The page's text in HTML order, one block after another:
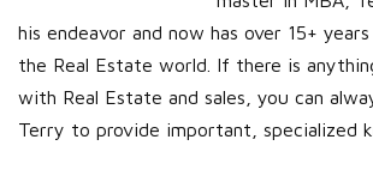
his endeavor and now has over 15+
the Real Estate world. If there is
with Real Estate and sales, you can
Terry to provide important, specialized